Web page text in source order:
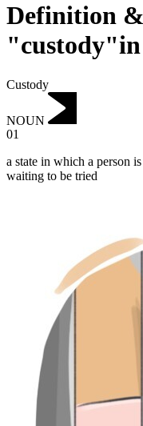
Definition
Custody
NOUN
01
a state in which a person
waiting to be tried